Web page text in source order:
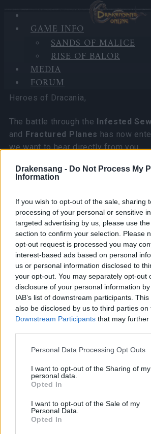
Drakensang - Do Not Process My
Information
If you wish to opt-out of the sale, sharing
processing of your personal or sensitive
targeted advertising by us, please use
section to confirm your selection. Please
opt-out request is processed you may
interest-based ads based on personal
us or personal information disclosed to
your opt-out. You may separately opt-out
disclosure of your personal information
IAB’s list of downstream participants.
also be disclosed by us to third parties on
Downstream Participants that may
Please note that this website/app uses
not limited to your visit or usage
grant or deny consent to Google and its
use your data for below specified
consent section.
Personal Data Processing Opt Outs
I want to opt-out of the Sharing of my
personal data.
Opted In
I want to opt-out of the Sale of my
Personal Data.
Opted In
GAME INFO
SANDS OF MALICE
RISE OF BALOR
MEDIA
FORUM
DSO Player's
2026 June
Heroes of Dracania,
The battle through the Infested
and Fractured Planes has now
we want to hear directly from you.
We are launching an official player
• PvE and PvP gameplay direction
• Future development priorities for
Online
• Overall game experience and
Your feedback will be
shared with the DSO team to help
development decisions.
🎁 Community Reward Goal
Once we reach1,000 completed
release a bonus code containing:
• 5x Waste Box Keys
discuss player opinions and survey
our next livestream.